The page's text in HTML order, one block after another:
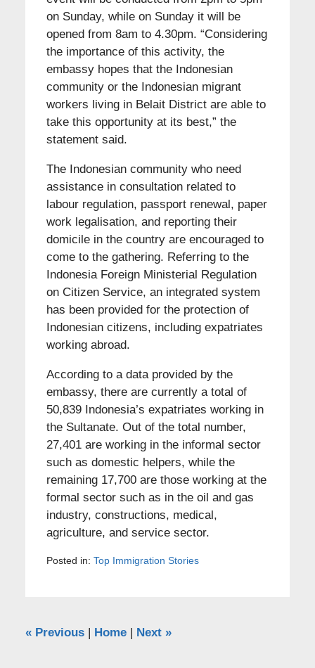
on Sunday, while on Sunday it will be
opened from 8am to 4.30pm. “Considering
the importance of this activity, the
embassy hopes that the Indonesian
community or the Indonesian migrant
workers living in Belait District are able to
take this opportunity at its best,” the
statement said.
The Indonesian community who need
assistance in consultation related to
labour regulation, passport renewal, paper
work legalisation, and reporting their
domicile in the country are encouraged to
come to the gathering. Referring to the
Indonesia Foreign Ministerial Regulation
on Citizen Service, an integrated system
has been provided for the protection of
Indonesian citizens, including expatriates
working abroad.
According to a data provided by the
embassy, there are currently a total of
50,839 Indonesia’s expatriates working in
the Sultanate. Out of the total number,
27,401 are working in the informal sector
such as domestic helpers, while the
remaining 17,700 are those working at the
formal sector such as in the oil and gas
industry, constructions, medical,
agriculture, and service sector.
Posted in: Top Immigration Stories
«Previous Home Next »